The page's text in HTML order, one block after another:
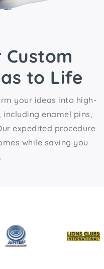
Custom
to Life
your ideas into high-
enamel pins,
expedited procedure
while saving you